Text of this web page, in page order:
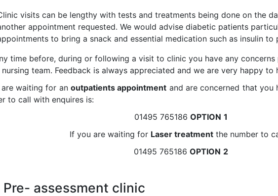
visits can be lengthy with tests and treatments being done on the
appointment requested. We would advise diabetic patients
to bring a snack and essential medication such as insulin to
time before, during or following a visit to clinic you have any concerns
team. Feedback is always appreciated and we are very happy to
waiting for an outpatients appointment and are concerned that
to call with enquires is:
01495 765186 OPTION 1
If you are waiting for Laser treatment the number to
01495 765186 OPTION 2
Pre- assessment clinic